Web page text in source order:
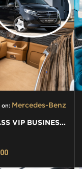
on: Mercedes-Benz
MERCEDES-BENZ V-CLASS VIP BUSINESS VAN LUXURY EDITION